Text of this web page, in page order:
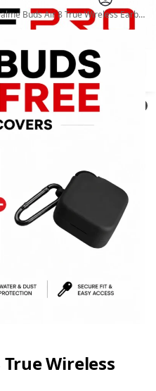
Buds Air 8 True Wireless Earbuds
Wireless